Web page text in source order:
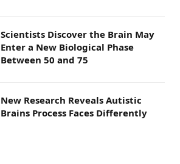
Scientists Discover the Brain May
Enter a New Biological Phase
Between 50 and 75
New Research Reveals Autistic
Brains Process Faces Differently